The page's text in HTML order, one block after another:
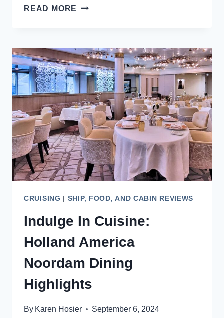
READ MORE HIROSHIMA
TO
JAPAN’S
UNFORGETTABLE
CITY
CRUISING | SHIP, FOOD, AND CABIN REVIEWS
Indulge In Cuisine:
Holland America
Noordam Dining
Highlights
By Karen Hosier September 6, 2024